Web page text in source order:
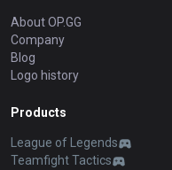
About OP.GG
Company
Blog
Logo history
Products
League of Legends
Teamfight Tactics